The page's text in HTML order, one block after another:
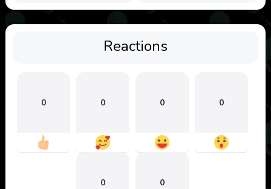
Reactions
0 0 0 0
0 0